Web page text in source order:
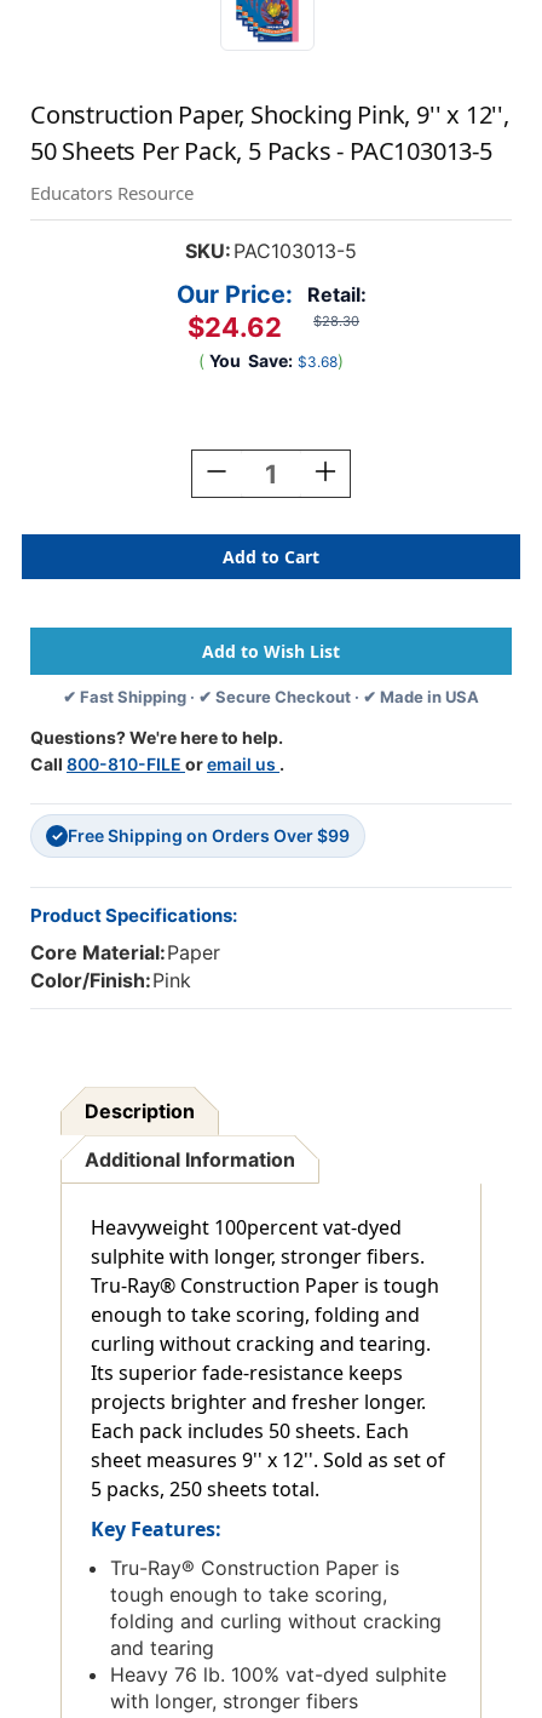
Construction Paper, Shocking Pink, 9'' x 12'',
50 Sheets Per Pack, 5 Packs - PAC103013-5
Educators Resource
SKU: PAC103013-5
Retail:
$28.30
Our Price:
$24.62
( You Save: $3.68)
Decrease
Quantity
Construction
Paper,
Shocking
9''
X
12'',
50
Per
Pack,
Packs
-
PAC103013-
5
Increase
Quantity
Construction
Paper,
Shocking
9''
X
12'',
50
Packs
-
PAC103013-
5
✔ Fast Shipping · ✔ Secure Checkout · ✔ Made in USA
Questions? We're here to help.
Call 800-810-FILE oremail us .
✓ Free Shipping on Orders Over $99
Product Specifications:
Core Material:Paper
Color/Finish:Pink
Description
Additional Information
Heavyweight 100percent vat-dyed
sulphite with longer, stronger fibers.
Tru-Ray® Construction Paper is tough
enough to take scoring, folding and
curling without cracking and tearing.
Its superior fade-resistance keeps
projects brighter and fresher longer.
Each pack includes 50 sheets. Each
sheet measures 9'' x 12''. Sold as set of
5 packs, 250 sheets total.
Key Features:
Tru-Ray® Construction Paper is
tough enough to take scoring,
folding and curling without cracking
and tearing
Heavy 76 lb. 100% vat-dyed sulphite
with longer, stronger fibers